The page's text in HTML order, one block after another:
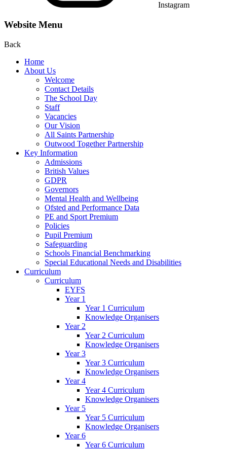
Instagram
Website Menu
Back
Home
About Us
Welcome
Contact Details
The School Day
Staff
Vacancies
Our Vision
All Saints Partnership
Outwood Together Partnership
Key Information
Admissions
British Values
GDPR
Governors
Mental Health and Wellbeing
Ofsted and Performance Data
PE and Sport Premium
Policies
Pupil Premium
Safeguarding
Schools Financial Benchmarking
Special Educational Needs and Disabilities
Curriculum
Curriculum
EYFS
Year 1
Year 1 Curriculum
Knowledge Organisers
Year 2
Year 2 Curriculum
Knowledge Organisers
Year 3
Year 3 Curriculum
Knowledge Organisers
Year 4
Year 4 Curriculum
Knowledge Organisers
Year 5
Year 5 Curriculum
Knowledge Organisers
Year 6
Year 6 Curriculum